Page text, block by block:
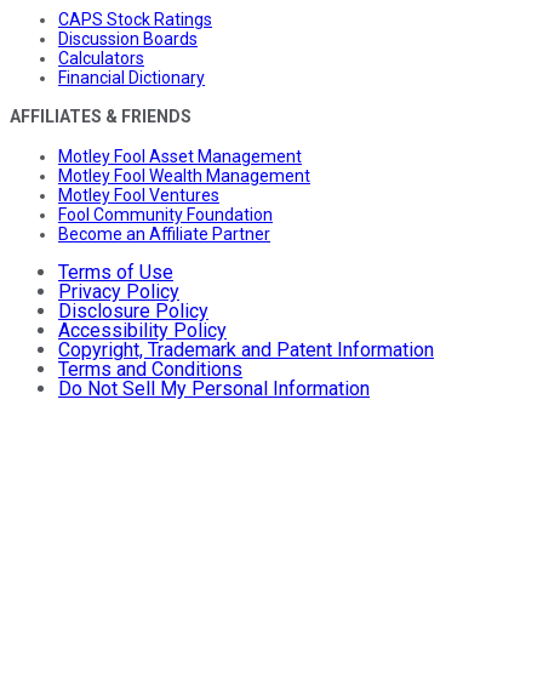
CAPS Stock Ratings
Discussion Boards
Calculators
Financial Dictionary
AFFILIATES & FRIENDS
Motley Fool Asset Management
Motley Fool Wealth Management
Motley Fool Ventures
Fool Community Foundation
Become an Affiliate Partner
Terms of Use
Privacy Policy
Disclosure Policy
Accessibility Policy
Copyright, Trademark and Patent Information
Terms and Conditions
Do Not Sell My Personal Information